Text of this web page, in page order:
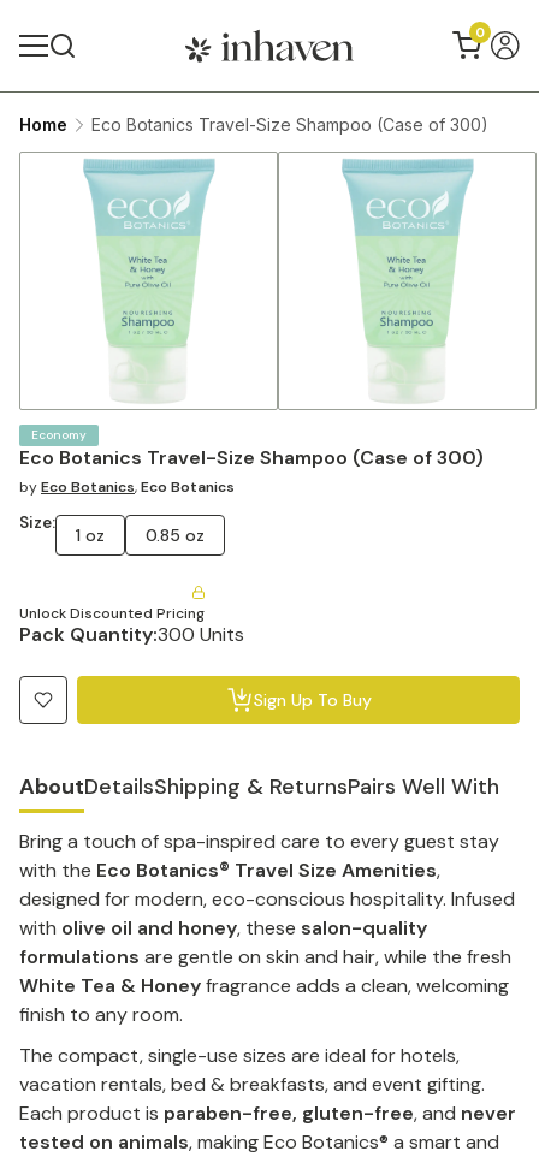
0
Home Eco Botanics Travel-Size Shampoo (Case of 300)
Eco Botanics Travel-Size Shampoo (Case of 300)
Economy
byEco Botanics,Eco Botanics
Size:
1 oz 0.85 oz
Unlock Discounted Pricing
Pack Quantity:300 Units
Sign Up To Buy
AboutDetailsShipping & ReturnsPairs Well With
Bring a touch of spa-inspired care to every guest stay
with the Eco Botanics® Travel Size Amenities,
designed for modern, eco-conscious hospitality. Infused
with olive oil and honey, these salon-quality
formulations are gentle on skin and hair, while the fresh
White Tea & Honeyfragrance adds a clean, welcoming
finish to any room.
The compact, single-use sizes are ideal for hotels,
vacation rentals, bed & breakfasts, and event gifting.
Each product is paraben-free, gluten-free, and never
tested on animals, making Eco Botanics® a smart and